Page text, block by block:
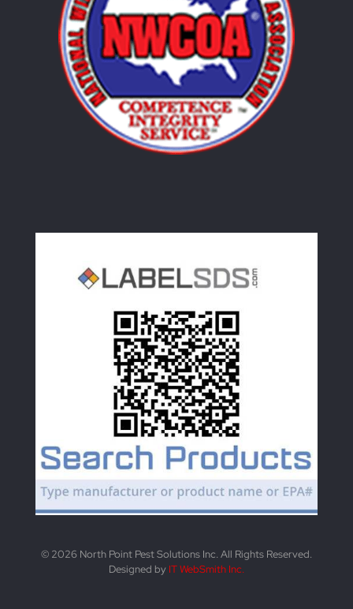
© 2026 North Point Pest Solutions Inc. All Rights Reserved.
Designed by IT WebSmith Inc.